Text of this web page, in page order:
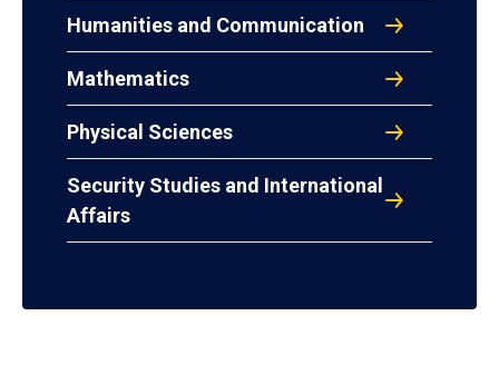
Humanities and Communication
Mathematics
Physical Sciences
Security Studies and International
Affairs